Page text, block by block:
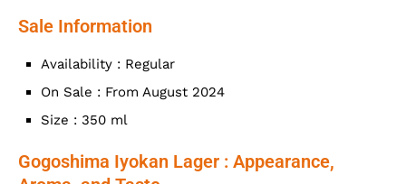
Sale Information
Availability : Regular
On Sale : From August 2024
Size : 350 ml
Gogoshima Iyokan Lager : Appearance,